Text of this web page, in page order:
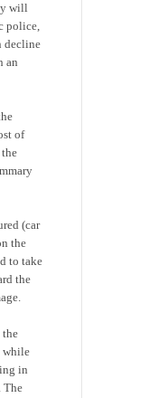
will
police,
decline
an
of
(car
the
to take
the
the
while
in
The